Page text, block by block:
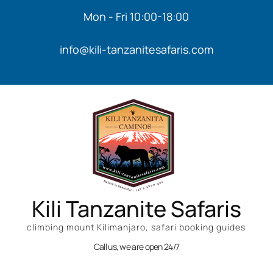
Mon - Fri 10:00-18:00
info@kili-tanzanitesafaris.com
Kili Tanzanite Safaris
climbing mount Kilimanjaro, safari booking guides
Call us, we are open 24/7